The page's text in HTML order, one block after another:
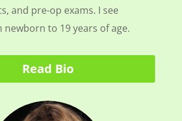
and pre-op exams. I see
to 19 years of age.
Read Bio